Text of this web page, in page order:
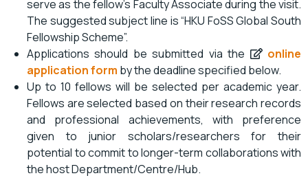
serve as the fellow’s Faculty Associate during the visit.
The suggested subject line is “HKU FoSS Global South
Fellowship Scheme”.
Applications should be submitted via the
online
application form by the deadline specified below.
Up to 10 fellows will be selected per academic year.
Fellows are selected based on their research records
and professional achievements, with preference
given to junior scholars/researchers for their
potential to commit to longer-term collaborations with
the host Department/Centre/Hub.